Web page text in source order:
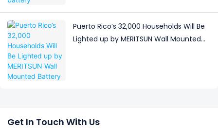
Puerto Rico’s 32,000 Households Will Be
Lighted up by MERITSUN Wall Mounted
Get In Touch With Us